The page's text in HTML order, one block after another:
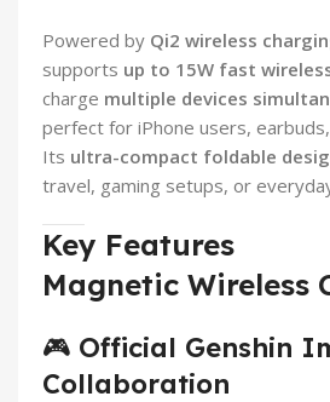
Powered by Qi2 wireless
supports up to 15W fast
charge multiple devices
perfect for iPhone users,
Its ultra-compact foldable
travel, gaming setups, or
Key Features
Magnetic Wireless
🎮 Official Genshin
Collaboration